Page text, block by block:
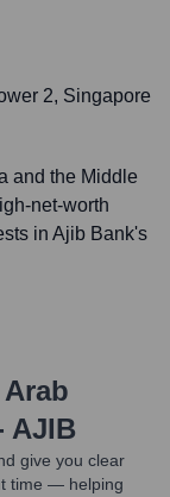
2, Singapore
and the Middle
net-worth
in Ajib Bank's
Arab
AJIB
give you clear
time — helping